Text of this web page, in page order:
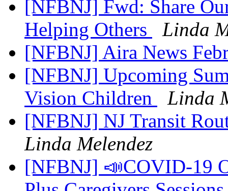
[NFBNJ] Fwd: Share
Helping Others
Linda
[NFBNJ] Aira News
[NFBNJ] Upcoming
Vision Children
Linda
[NFBNJ] NJ Transit
Linda Melendez
[NFBNJ] 📣COVID-19